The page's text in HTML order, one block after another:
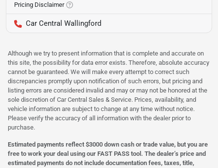
Pricing Disclaimer
Car Central Wallingford
Although we try to present information that is complete and accurate on
this site, the possibility for data error exists. Therefore, absolute accuracy
cannot be guaranteed. We will make every attempt to correct such
discrepancies promptly upon notification of such errors, but pricing and
listing errors are considered invalid and may or may not be honored at the
sole discretion of Car Central Sales & Service. Prices, availability, and
vehicle information are subject to change at any time without notice.
Please verify the accuracy of all information with the dealer prior to
purchase.
Estimated payments reflect $3000 down cash or trade value, but you are
free to work your deal using our FAST PASS tool. The dealer’s price and
estimated payments do not include documentation fees, taxes, title,